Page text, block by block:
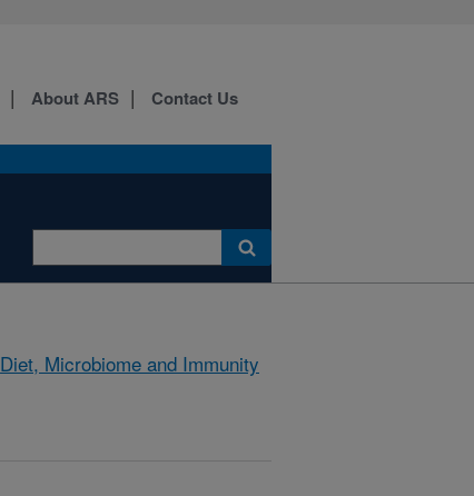
About ARS Contact Us
Diet, Microbiome and Immunity